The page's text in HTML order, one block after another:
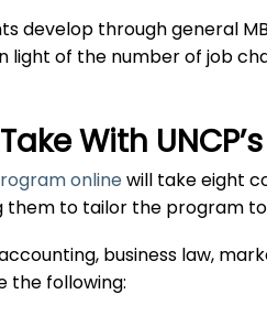
develop through general
light of the number of job
With
onlinewill take eight
them to tailor the program
business law,
the following: